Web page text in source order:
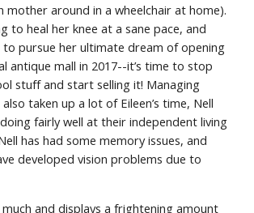
mother around in a wheelchair at home).
to heal her knee at a sane pace, and
to pursue her ultimate dream of opening
antique mall in 2017--it’s time to stop
stuff and start selling it! Managing
taken up a lot of Eileen’s time, Nell
fairly well at their independent living
has had some memory issues, and
developed vision problems due to
and displays a frightening amount